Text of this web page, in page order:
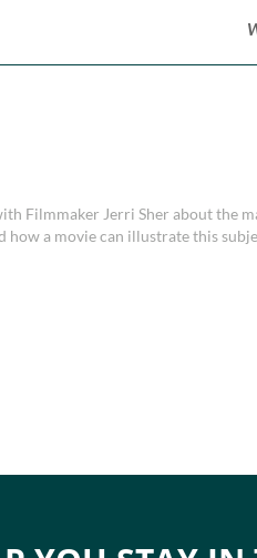
Filmmaker Jerri Sher about the
a movie can illustrate this